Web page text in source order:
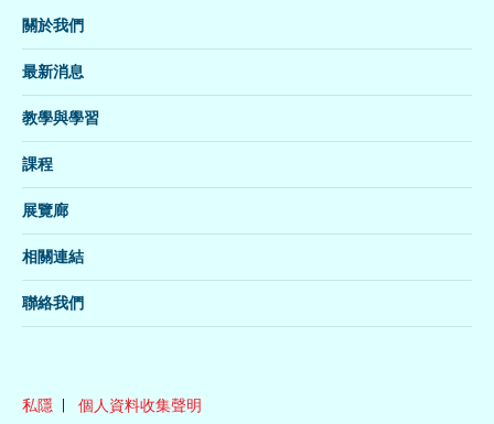
關於我們
最新消息
教學與學習
課程
展覽廊
相關連結
聯絡我們
私隱 個人資料收集聲明